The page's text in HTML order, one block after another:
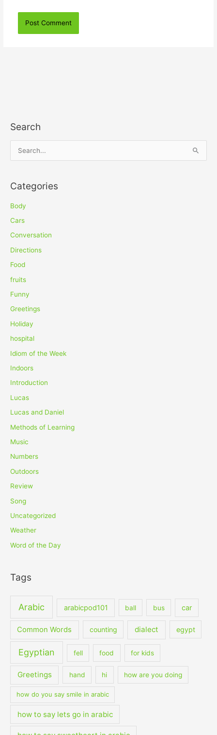
Search
r
c
h
f
Categories
Body
Cars
Conversation
Directions
Food
fruits
Funny
Greetings
Holiday
hospital
Idiom of the Week
Indoors
Introduction
Lucas
Lucas and Daniel
Methods of Learning
Music
Numbers
Outdoors
Review
Song
Uncategorized
Weather
Word of the Day
Tags
Arabic arabicpod101 ball bus car
Common Words counting dialect egypt
Egyptian fell food for kids
Greetings hand hi how are you doing
how do you say smile in arabic
how to say lets go in arabic